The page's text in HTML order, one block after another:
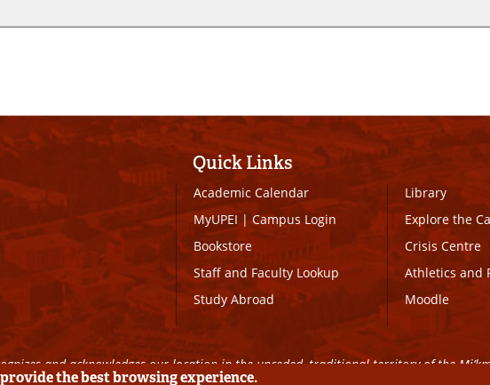
Quick Links
Academic Calendar
MyUPEI|Campus Login
Bookstore
Staff and Faculty Lookup
Study Abroad
Library
Explore the
Crisis Centre
Athletics and
Moodle
and acknowledges our location in the unceded, traditional territory of the
the best browsing experience.